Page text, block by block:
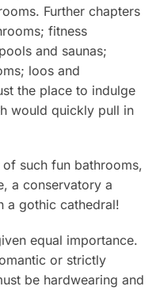
Further chapters
fitness
and saunas;
loos and
the place to indulge
would quickly pull in
such fun bathrooms,
a conservatory a
a gothic cathedral!
equal importance.
or strictly
be hardwearing and